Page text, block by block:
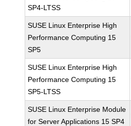
SP4-LTSS
SUSE Linux Enterprise High
Performance Computing 15
SP5
SUSE Linux Enterprise High
Performance Computing 15
SP5-LTSS
SUSE Linux Enterprise Module
for Server Applications 15 SP4